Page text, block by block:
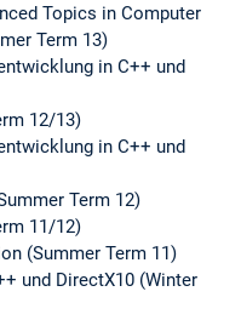
Topics in Computer
Term 13)
in C++ und
12/13)
in C++ und
Term 12)
11/12)
(Summer Term 11)
und DirectX10 (Winter